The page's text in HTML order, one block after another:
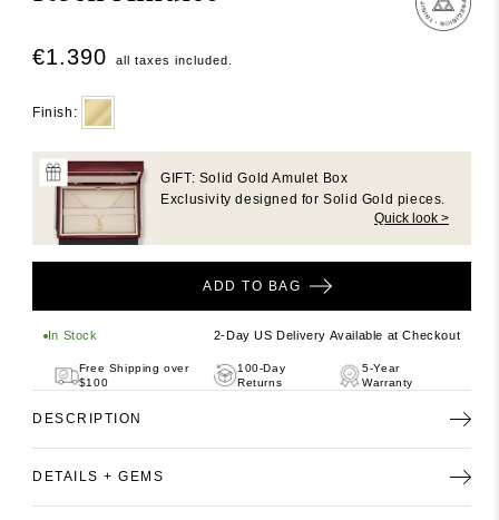
Regular
€1.390 all taxes included.
Finish:
GIFT: Solid Gold Amulet Box
Exclusivity designed for Solid Gold pieces.
Quick look >
ADD TO BAG
In Stock 2-Day US Delivery Available at Checkout
Free Shipping over
$100
100-Day
Returns
5-Year
Warranty
DESCRIPTION
DETAILS + GEMS